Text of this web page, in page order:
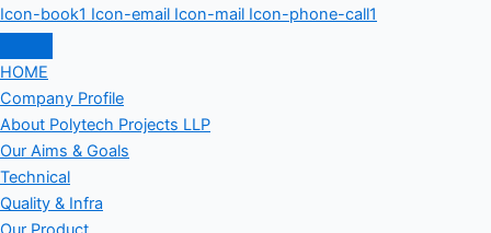
Icon-book1 Icon-email Icon-mail Icon-phone-call1
HOME
Company Profile
About Polytech Projects LLP
Our Aims & Goals
Technical
Quality & Infra